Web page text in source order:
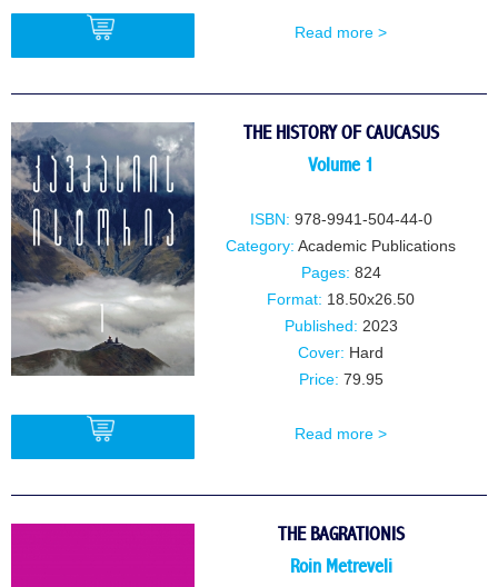
Read more >
THE HISTORY OF CAUCASUS
Volume 1
ISBN: 978-9941-504-44-0
Category: Academic Publications
Pages: 824
Format: 18.50x26.50
Published: 2023
Cover: Hard
Price: 79.95
Read more >
THE BAGRATIONIS
Roin Metreveli